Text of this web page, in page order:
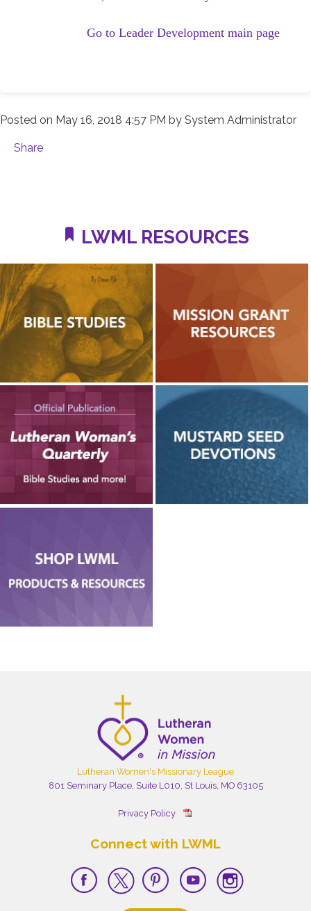
Go to Leader Development main page
Posted on May 16, 2018 4:57 PM by System Administrator
Share
LWML RESOURCES
Lutheran Women's Missionary League
801 Seminary Place, Suite L010, St Louis, MO 63105
Privacy Policy
Connect with LWML